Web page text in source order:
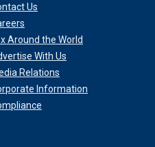
Us
Around the World
With Us
Relations
Information